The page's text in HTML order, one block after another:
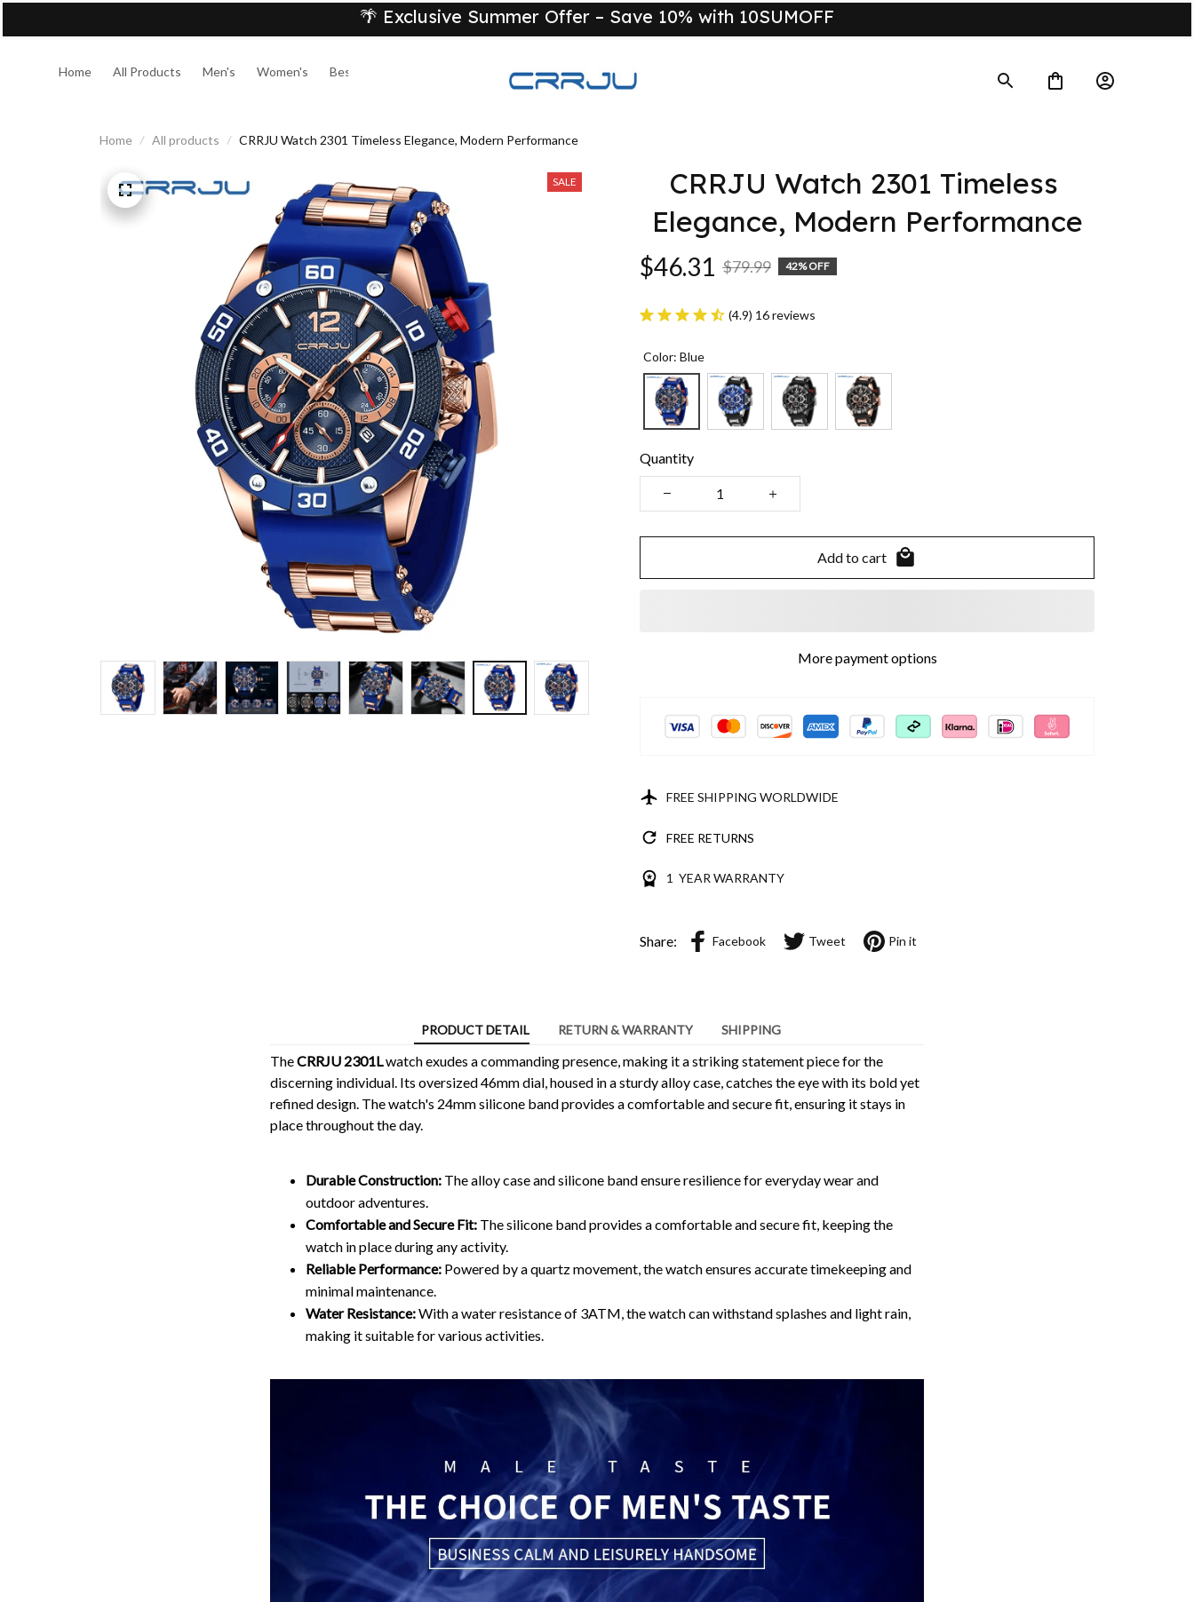
🌴 Exclusive Summer Offer – Save 10% with 10SUMOFF
Home All Products Men's Women's Best Sellers
Home All products CRRJU Watch 2301 Timeless Elegance, Modern Performance
SALE
CRRJU Watch 2301 Timeless
Elegance, Modern Performance
$46.31 $79.99 42% OFF
(4.9) 16 reviews
Color: Blue
Quantity
Add to cart
More payment options
FREE SHIPPING WORLDWIDE
FREE RETURNS
1 YEAR WARRANTY
Share: Facebook Tweet Pin it
PRODUCT DETAIL RETURN & WARRANTY SHIPPING
TheCRRJU 2301Lwatch exudes a commanding presence, making it a striking statement piece for the
discerning individual. Its oversized 46mm dial, housed in a sturdy alloy case, catches the eye with its bold yet
refined design. The watch's 24mm silicone band provides a comfortable and secure fit, ensuring it stays in
place throughout the day.
Durable Construction: The alloy case and silicone band ensure resilience for everyday wear and
outdoor adventures.
Comfortable and Secure Fit: The silicone band provides a comfortable and secure fit, keeping the
watch in place during any activity.
Reliable Performance: Powered by a quartz movement, the watch ensures accurate timekeeping and
minimal maintenance.
Water Resistance:With a water resistance of 3ATM, the watch can withstand splashes and light rain,
making it suitable for various activities.